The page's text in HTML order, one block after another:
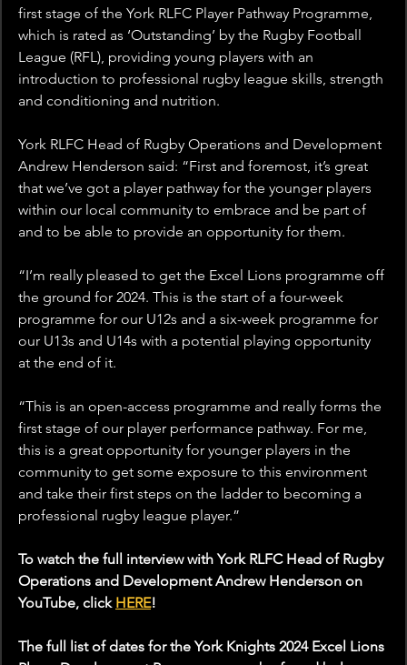
first stage of the York RLFC Player Pathway Programme,
which is rated as ‘Outstanding’ by the Rugby Football
League (RFL), providing young players with an
introduction to professional rugby league skills, strength
and conditioning and nutrition.
York RLFC Head of Rugby Operations and Development
Andrew Henderson said: “First and foremost, it’s great
that we’ve got a player pathway for the younger players
within our local community to embrace and be part of
and to be able to provide an opportunity for them.
“I’m really pleased to get the Excel Lions programme off
the ground for 2024. This is the start of a four-week
programme for our U12s and a six-week programme for
our U13s and U14s with a potential playing opportunity
at the end of it.
“This is an open-access programme and really forms the
first stage of our player performance pathway. For me,
this is a great opportunity for younger players in the
community to get some exposure to this environment
and take their first steps on the ladder to becoming a
professional rugby league player.”
To watch the full interview with York RLFC Head of Rugby
Operations and Development Andrew Henderson on
YouTube, click HERE!
The full list of dates for the York Knights 2024 Excel Lions